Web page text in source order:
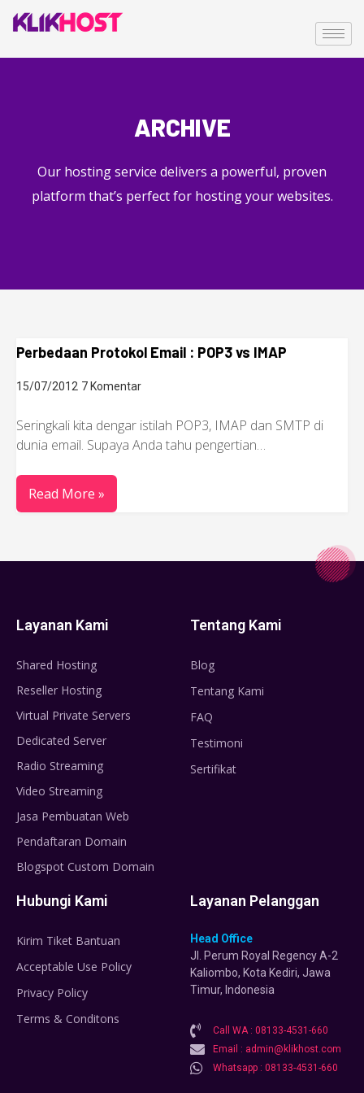
ARCHIVE
Our hosting service delivers a powerful, proven
platform that’s perfect for hosting your websites.
Perbedaan Protokol Email : POP3 vs IMAP
15/07/2012 7 Komentar
Seringkali kita dengar istilah POP3, IMAP dan SMTP di
dunia email. Supaya Anda tahu pengertian…
Read More »
Layanan Kami
Shared Hosting
Reseller Hosting
Virtual Private Servers
Dedicated Server
Radio Streaming
Video Streaming
Jasa Pembuatan Web
Pendaftaran Domain
Blogspot Custom Domain
Tentang Kami
Blog
Tentang Kami
FAQ
Testimoni
Sertifikat
Hubungi Kami
Kirim Tiket Bantuan
Acceptable Use Policy
Privacy Policy
Terms & Conditons
Layanan Pelanggan
Head Office
Jl. Perum Royal Regency A-2
Kaliombo, Kota Kediri, Jawa
Timur, Indonesia
Call WA : 08133-4531-660
Email : admin@klikhost.com
Whatsapp : 08133-4531-660